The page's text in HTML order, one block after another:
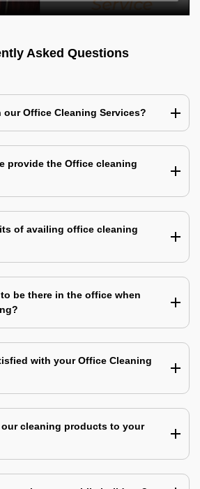
Asked Questions
Office Cleaning Services?
provide the Office cleaning
of availing office cleaning
be there in the office when
with your Office Cleaning
cleaning products to your